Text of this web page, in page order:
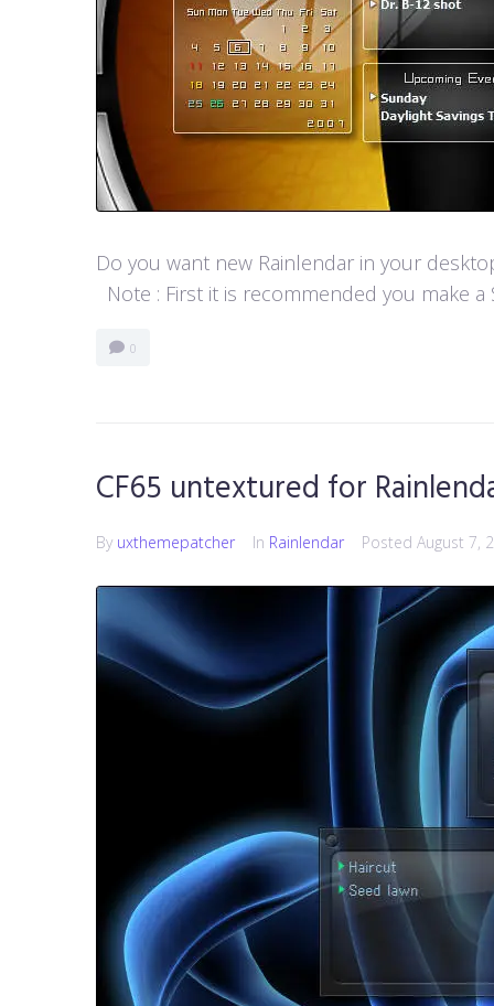
Do you want new Rainlendar in your
Note : First it is recommended you make
0
CF65 untextured for
By uxthemepatcher In Rainlendar Posted August 7,